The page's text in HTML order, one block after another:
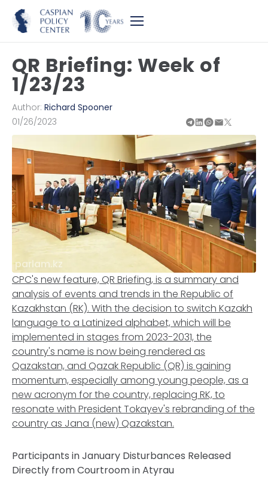
QR Briefing: Week of
1/23/23
Author: Richard Spooner
01/26/2023
parlam.kz
CPC's new feature, QR Briefing, is a summary and
analysis of events and trends in the Republic of
Kazakhstan (RK). With the decision to switch Kazakh
language to a Latinized alphabet, which will be
implemented in stages from 2023-2031, the
country's name is now being rendered as
Qazakstan, and Qazak Republic (QR) is gaining
momentum, especially among young people, as a
new acronym for the country, replacing RK, to
resonate with President Tokayev's rebranding of the
country as Jana (new) Qazakstan.
Participants in January Disturbances Released
Directly from Courtroom in Atyrau